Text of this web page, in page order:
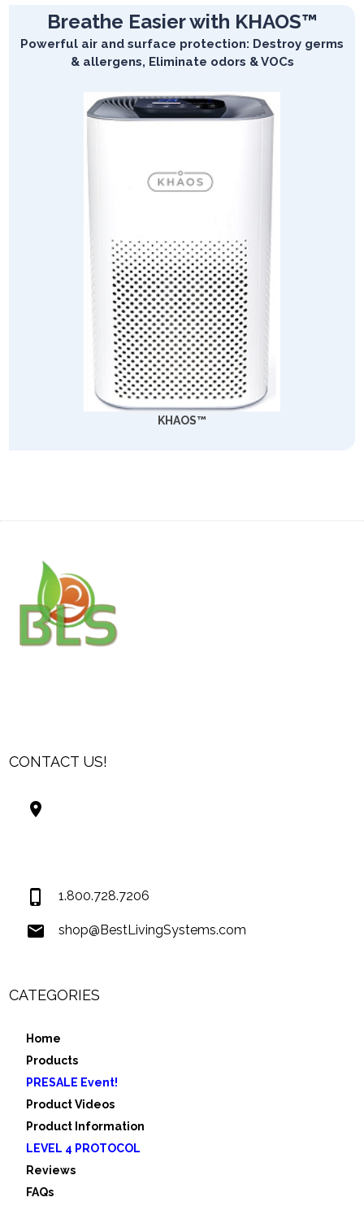
Breathe Easier with KHAOS™
Powerful air and surface protection: Destroy germs
& allergens, Eliminate odors & VOCs
KHAOS™
CONTACT US!
1.800.728.7206
shop@BestLivingSystems.com
CATEGORIES
Home
Products
PRESALE Event!
Product Videos
Product Information
LEVEL 4 PROTOCOL
Reviews
FAQs